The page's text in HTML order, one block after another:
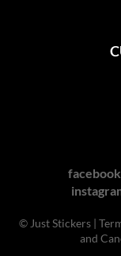
facebook
© Just Stickers |
and